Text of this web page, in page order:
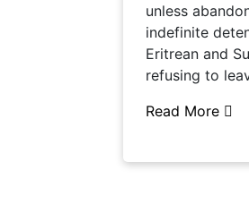
unless
indefinite
Eritrean and
refusing to
Read More